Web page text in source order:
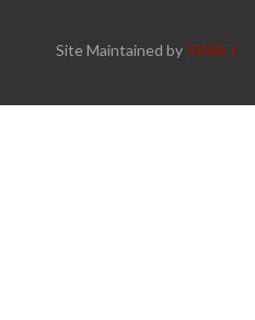
Site Maintained byADNET